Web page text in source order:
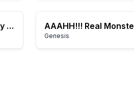
Castlevania: Symphony of the Night
Genesis